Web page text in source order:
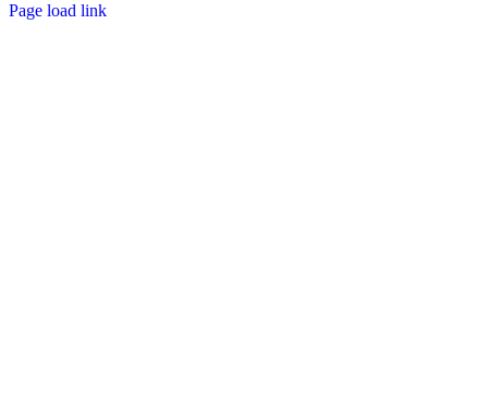
Page load link